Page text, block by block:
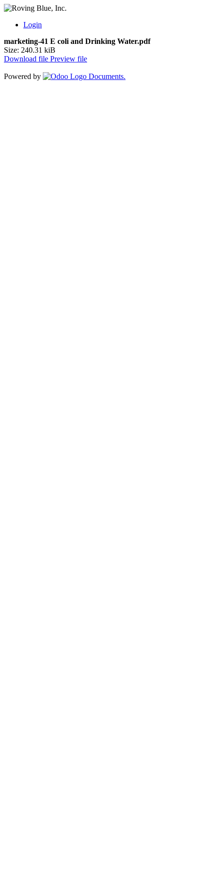
Login
marketing-41 E coli and Drinking Water.pdf
Size: 240.31 kiB
Download file Preview file
Powered by Documents.